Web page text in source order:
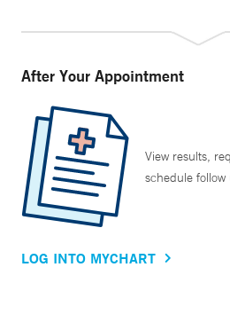
After Your Appointment
View results,
schedule
LOG INTO MYCHART